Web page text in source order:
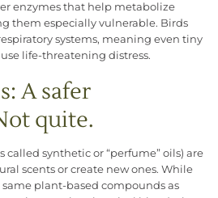
enzymes that help metabolize
them especially vulnerable. Birds
systems, meaning even tiny
life-threatening distress.
A safer
quite.
called synthetic or “perfume” oils) are
scents or create new ones. While
plant-based compounds as